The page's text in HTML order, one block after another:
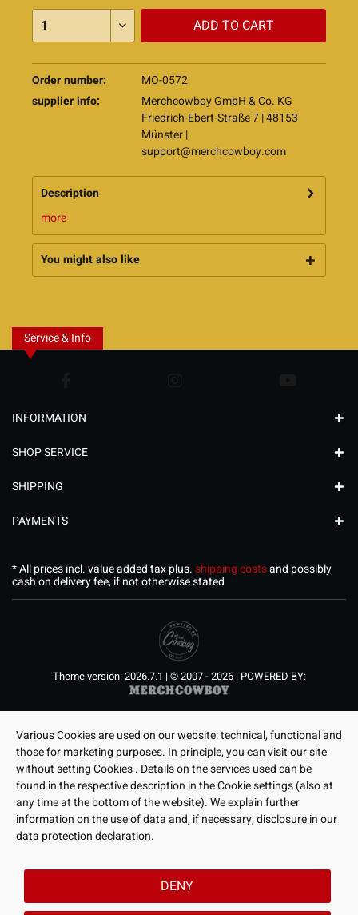
ADD TO CART
Order number:
MO-0572
supplier info:
Merchcowboy GmbH & Co. KG
Friedrich-Ebert-Straße 7 | 48153
Münster |
support@merchcowboy.com
Description
more
You might also like
Service & Info
INFORMATION
SHOP SERVICE
SHIPPING
PAYMENTS
* All prices incl. value added tax plus.shipping costsand possibly
cash on delivery fee, if not otherwise stated
Theme version: 2026.7.1 | © 2007 - 2026 | POWERED BY:
Various Cookies are used on our website: technical, functional and
those for marketing purposes. In principle, you can visit our site
without setting Cookies . Details on the services used can be
found in the respective description in the Cookie settings (also at
any time at the bottom of the website). We explain further
information on the use of data and, if necessary, disclosure in our
data protection declaration.
DENY